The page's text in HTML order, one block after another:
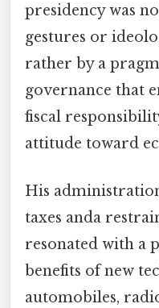
presidency was
gestures or
rather by a
governance that
fiscal
attitude toward
His
taxes anda
resonated with a
benefits of new
automobiles,